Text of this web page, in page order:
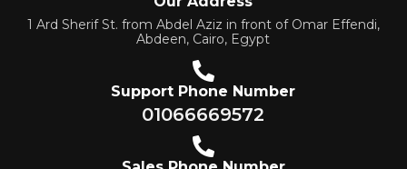
1 Ard Sherif St. from Abdel Aziz in front of Omar Effendi,
Abdeen, Cairo, Egypt
Support Phone Number
01066669572